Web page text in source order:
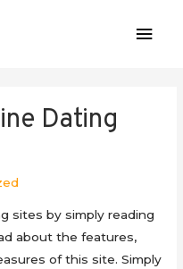
Dating
sites by simply reading
about the features,
of this site. Simply